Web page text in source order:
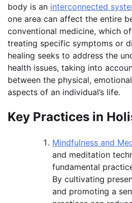
body is an interconnected
one area can affect the entire
conventional medicine, which
treating specific symptoms or
healing seeks to address the
health issues, taking into
between the physical,
aspects of an individual’s life.
Key Practices in
Mindfulness and
and meditation
fundamental
By cultivating
and promoting a